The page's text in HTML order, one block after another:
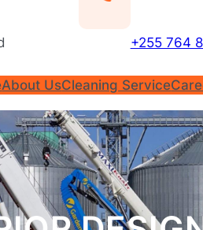
+255 764
About UsCleaning Service